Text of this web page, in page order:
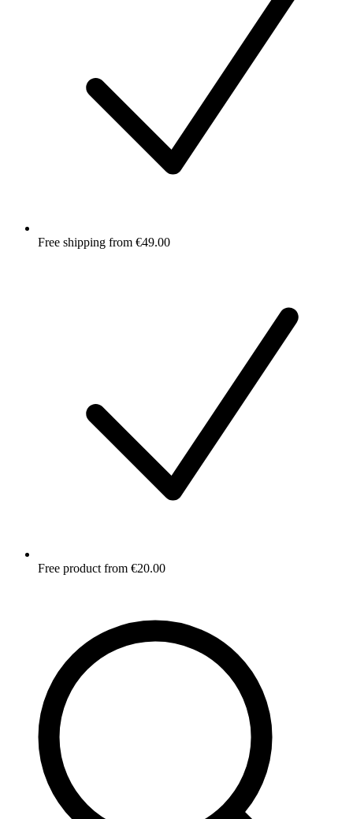
Free shipping from €49.00
Free product from €20.00